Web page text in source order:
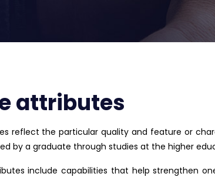
attributes
reflect the particular quality and feature or
by a graduate through studies at the higher
include capabilities that help strengthen